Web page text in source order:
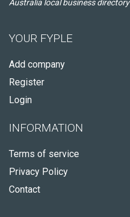
Australia local business directory
YOUR FYPLE
Add company
Register
Login
INFORMATION
Terms of service
Privacy Policy
Contact